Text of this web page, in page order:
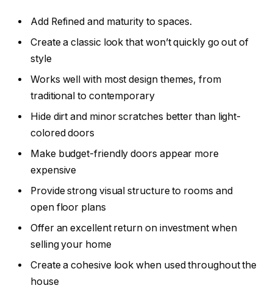
Add Refined and maturity to spaces.
Create a classic look that won’t quickly go out of
style
Works well with most design themes, from
traditional to contemporary
Hide dirt and minor scratches better than light-
colored doors
Make budget-friendly doors appear more
expensive
Provide strong visual structure to rooms and
open floor plans
Offer an excellent return on investment when
selling your home
Create a cohesive look when used throughout the
house